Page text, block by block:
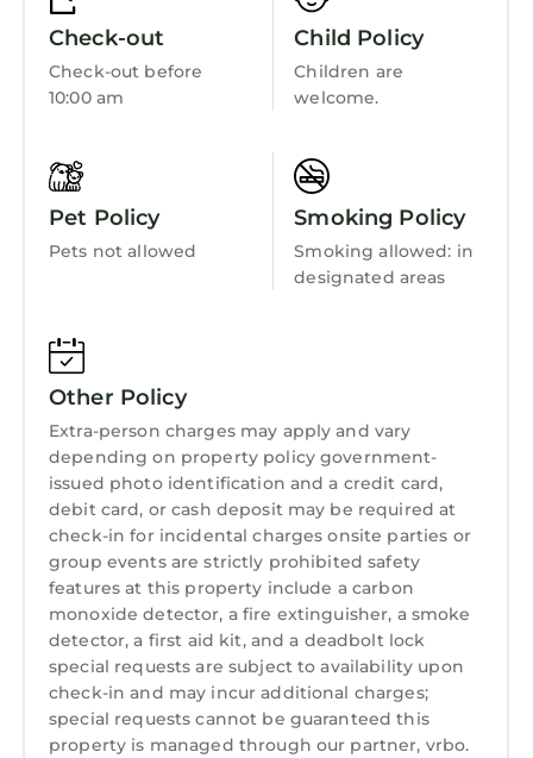
labeled it a top-rated Resort because of the
excellent services rendered by the owner or
manager of this Resort, and has consistently
provided great experiences for their guests.
it to their friends and some of them are repeat
guests. Resort has a friendly neighborhood,
and the Downtown Atlanta has interesting
places to visit. If you want to learn more about
the Resort in Downtown Atlanta, such as
Bedding/Linens
Wellness Facilities
Fireplace/Heating
Entertainment
Barbecue/Outdoor Cooking
Kitchen
Laundry
Check-out
Check-out before
10:00 am
Child Policy
Children are
welcome.
Pet Policy
Pets not allowed
Smoking Policy
Smoking allowed: in
designated areas
Other Policy
Extra-person charges may apply and vary
depending on property policy government-
issued photo identification and a credit card,
debit card, or cash deposit may be required at
check-in for incidental charges onsite parties or
group events are strictly prohibited safety
features at this property include a carbon
monoxide detector, a fire extinguisher, a smoke
detector, a first aid kit, and a deadbolt lock
special requests are subject to availability upon
check-in and may incur additional charges;
special requests cannot be guaranteed this
property is managed through our partner, vrbo.